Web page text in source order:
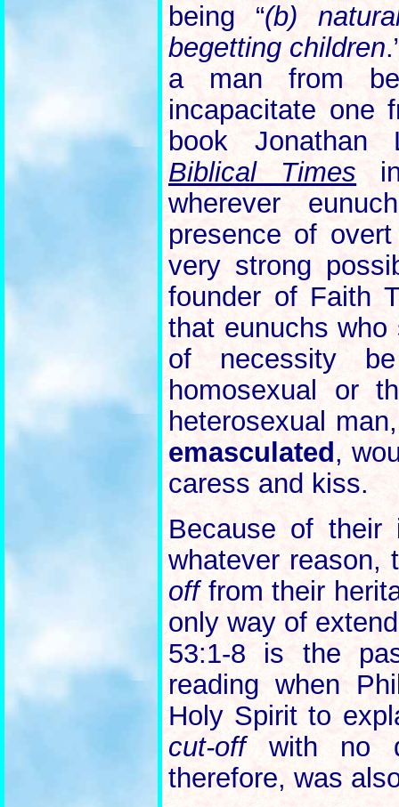
being “(b)
begetting children
a man from
incapacitate one
book
Biblical Times
wherever
presence of
very strong
founder of Faith
that eunuchs
of necessity be
homosexual or
heterosexual
emasculated ,
caress and kiss.
Because of their
whatever reason,
offfrom their
only way of
53:1-8 is the
reading when
Holy Spirit to
cut-offwith no
therefore, was